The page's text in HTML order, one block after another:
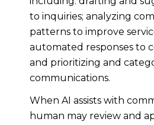
to inquiries; analyzing
patterns to improve
automated responses to
and prioritizing and
communications.
When AI assists with
human may review and